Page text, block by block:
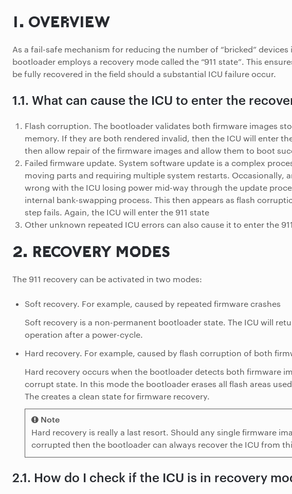
1. OVERVIEW
As a fail-safe mechanism for reducing the number of “bricked” devices
bootloader employs a recovery mode called the “911 state”. This
be fully recovered in the field should a substantial ICU failure occur.
1.1. What can cause the ICU to enter the
Flash corruption. The bootloader validates both firmware images
memory. If they are both rendered invalid, then the ICU will enter
then allow repair of the firmware images and allow them to boot
Failed firmware update. System software update is a complex
moving parts and requiring multiple system restarts. Occasionally,
wrong with the ICU losing power mid-way through the update
internal bank-swapping process. This then appears as flash
step fails. Again, the ICU will enter the 911 state
Other unknown repeated ICU errors can also cause it to enter the
2. RECOVERY MODES
The 911 recovery can be activated in two modes:
Soft recovery. For example, caused by repeated firmware crashes
Soft recovery is a non-permanent bootloader state. The ICU will
operation after a power-cycle.
Hard recovery. For example, caused by flash corruption of both
Hard recovery occurs when the bootloader detects both firmware
corrupt state. In this mode the bootloader erases all flash areas
The creates a clean state for firmware recovery.
Note
Hard recovery is really a last resort. Should any single firmware
corrupted then the bootloader can always recover the ICU from
2.1. How do I check if the ICU is in recovery